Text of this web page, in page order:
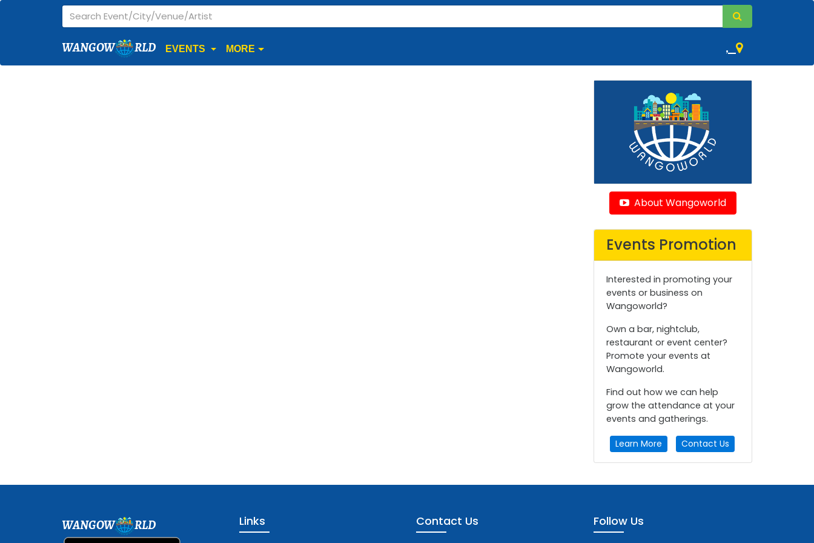
WANGOW RLD EVENTS MORE ,
About Wangoworld
Events Promotion
Interested in promoting your
events or business on
Wangoworld?
Own a bar, nightclub,
restaurant or event center?
Promote your events at
Wangoworld.
Find out how we can help
grow the attendance at your
events and gatherings.
Learn More Contact Us
WANGOW RLD Links Contact Us Follow Us